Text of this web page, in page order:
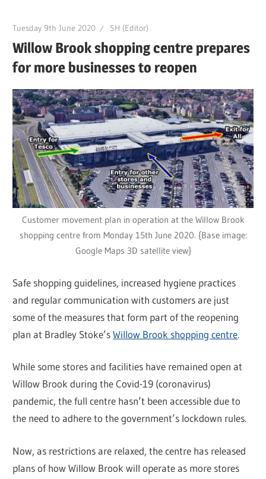
Tuesday 9th June 2020 SH (Editor)
Willow Brook shopping centre prepares
for more businesses to reopen
Customer movement plan in operation at the Willow Brook
shopping centre from Monday 15th June 2020. {Base image:
Google Maps 3D satellite view}
Safe shopping guidelines, increased hygiene practices
and regular communication with customers are just
some of the measures that form part of the reopening
plan at Bradley Stoke’sWillow Brook shopping centre.
While some stores and facilities have remained open at
Willow Brook during the Covid-19 (coronavirus)
pandemic, the full centre hasn’t been accessible due to
the need to adhere to the government’s lockdown rules.
Now, as restrictions are relaxed, the centre has released
plans of how Willow Brook will operate as more stores